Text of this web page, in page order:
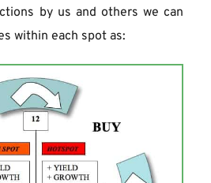
by us and others we can
within each spot as: